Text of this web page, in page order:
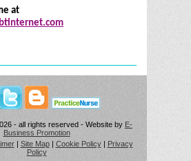
at
- all rights reserved - Website by E-
Business Promotion
| Site Map| Cookie Policy|
Privacy
Policy